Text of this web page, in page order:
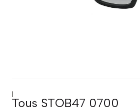
|
Tous STOB47 0700